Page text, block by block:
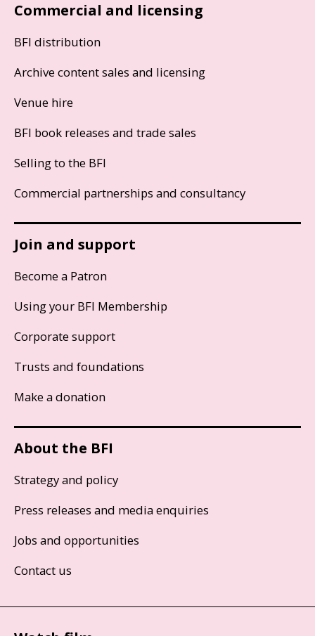
Commercial and licensing
BFI distribution
Archive content sales and licensing
Venue hire
BFI book releases and trade sales
Selling to the BFI
Commercial partnerships and consultancy
Join and support
Become a Patron
Using your BFI Membership
Corporate support
Trusts and foundations
Make a donation
About the BFI
Strategy and policy
Press releases and media enquiries
Jobs and opportunities
Contact us